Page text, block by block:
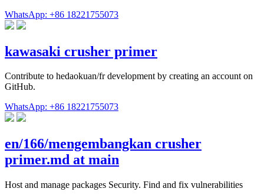
WhatsApp: +86 18221755073
kawasaki crusher primer
Contribute to hedaokuan/fr development by creating an account on
GitHub.
WhatsApp: +86 18221755073
en/166/mengembangkan crusher
primer.md at main
Host and manage packages Security. Find and fix vulnerabilities